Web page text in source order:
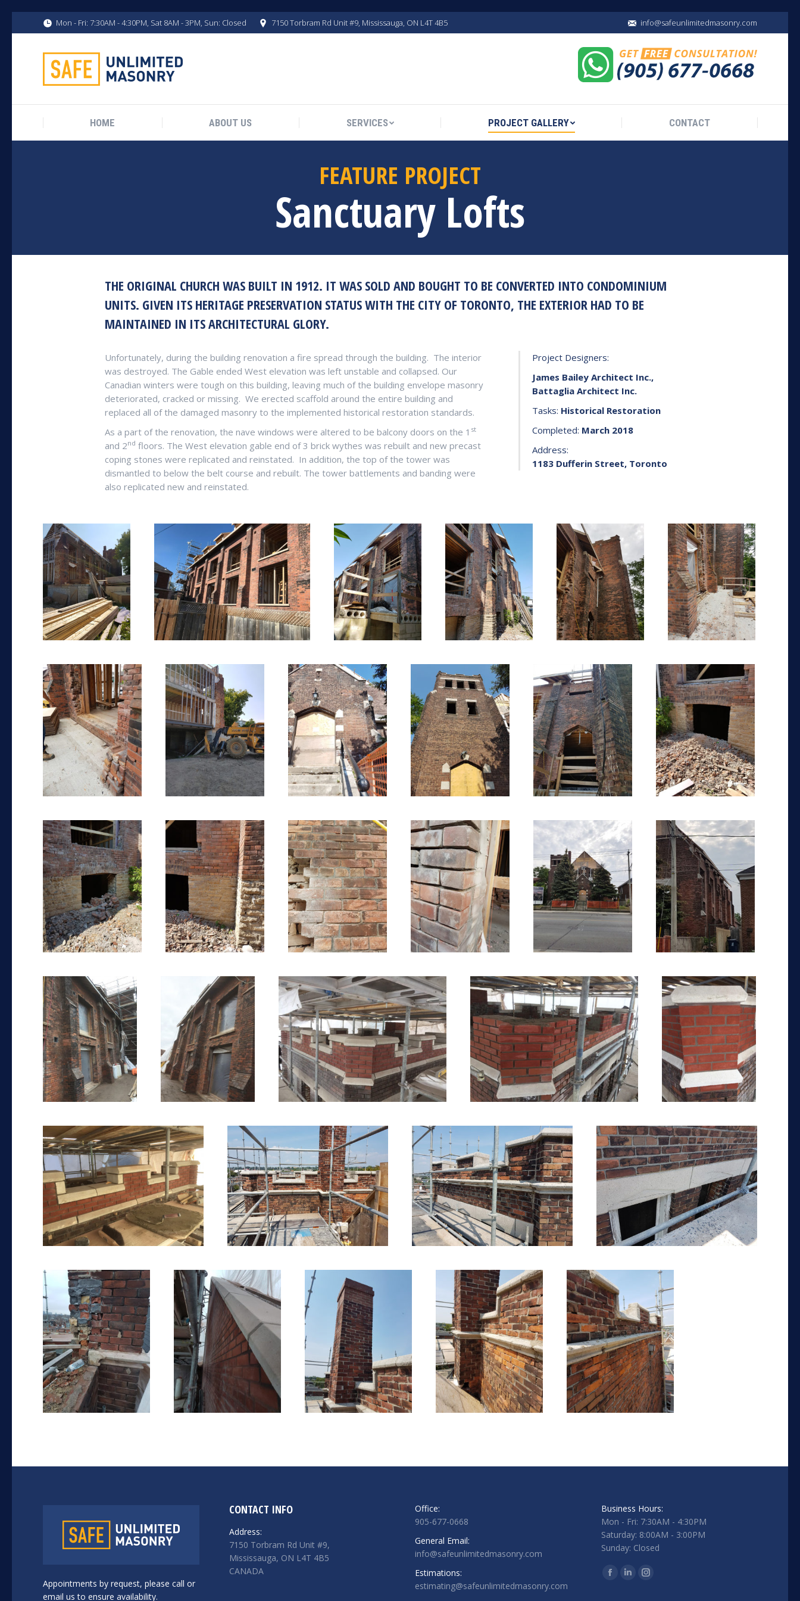
Mon - Fri: 7:30AM - 4:30PM, Sat 8AM - 3PM, Sun: Closed 7150 Torbram Rd Unit #9, Mississauga, ON L4T 4B5 info@safeunlimitedmasonry.com
HOME ABOUT US SERVICES PROJECT GALLERY CONTACT
FEATURE PROJECT
Sanctuary Lofts
THE ORIGINAL CHURCH WAS BUILT IN 1912. IT WAS SOLD AND BOUGHT TO BE CONVERTED INTO CONDOMINIUM
UNITS. GIVEN ITS HERITAGE PRESERVATION STATUS WITH THE CITY OF TORONTO, THE EXTERIOR HAD TO BE
MAINTAINED IN ITS ARCHITECTURAL GLORY.
Unfortunately, during the building renovation a fire spread through the building. The interior
was destroyed. The Gable ended West elevation was left unstable and collapsed. Our
Canadian winters were tough on this building, leaving much of the building envelope masonry
deteriorated, cracked or missing. We erected scaffold around the entire building and
replaced all of the damaged masonry to the implemented historical restoration standards.
As a part of the renovation, the nave windows were altered to be balcony doors on the 1 st
and 2nd floors. The West elevation gable end of 3 brick wythes was rebuilt and new precast
coping stones were replicated and reinstated. In addition, the top of the tower was
dismantled to below the belt course and rebuilt. The tower battlements and banding were
also replicated new and reinstated.
Project Designers:
James Bailey Architect Inc.,
Battaglia Architect Inc.
Tasks: Historical Restoration
Completed: March 2018
Address:
1183 Dufferin Street, Toronto
Appointments by request, please call or
email us to ensure availability.
CONTACT INFO
Address:
7150 Torbram Rd Unit #9,
Mississauga, ON L4T 4B5
CANADA
Office:
905-677-0668
General Email:
info@safeunlimitedmasonry.com
Estimations:
estimating@safeunlimitedmasonry.com
Business Hours:
Mon - Fri: 7:30AM - 4:30PM
Saturday: 8:00AM - 3:00PM
Sunday: Closed
Find us on:
Facebook
LinkedinInstagram